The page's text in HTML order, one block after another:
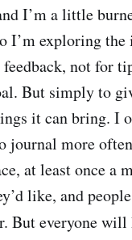
I’m a little
I’m exploring
not for
But simply to
it can bring. I
journal more
at least once a
like, and
But everyone will